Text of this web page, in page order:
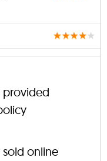
provided
sold online